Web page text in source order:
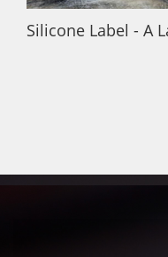
Silicone Label - A